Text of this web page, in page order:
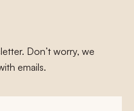
Don’t worry, we
emails.